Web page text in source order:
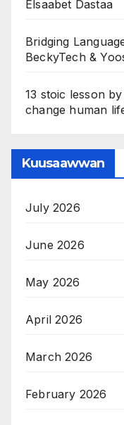
Elsaabet Dastaa
Bridging
BeckyTech &
13 stoic lesson
change human
Kuusaawwan
July 2026
June 2026
May 2026
April 2026
March 2026
February 2026